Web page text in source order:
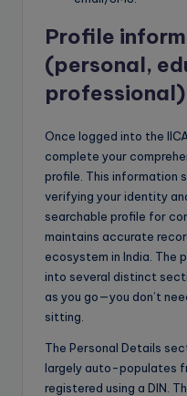
Profile
(personal,
professional)
Once logged into the
complete your
profile. This information
verifying your identity
searchable profile for
maintains accurate
ecosystem in India. The
into several distinct
as you go—you don’t
sitting.
The Personal Details
largely auto-populates
registered using a DIN.